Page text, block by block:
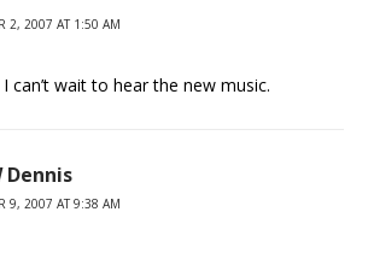
2, 2007 AT 1:50 AM
can’t wait to hear the new music.
Dennis
9, 2007 AT 9:38 AM